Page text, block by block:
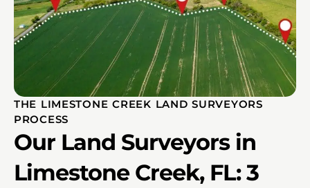
THE LIMESTONE CREEK LAND SURVEYORS
PROCESS
Our Land Surveyors in
Limestone Creek, FL: 3